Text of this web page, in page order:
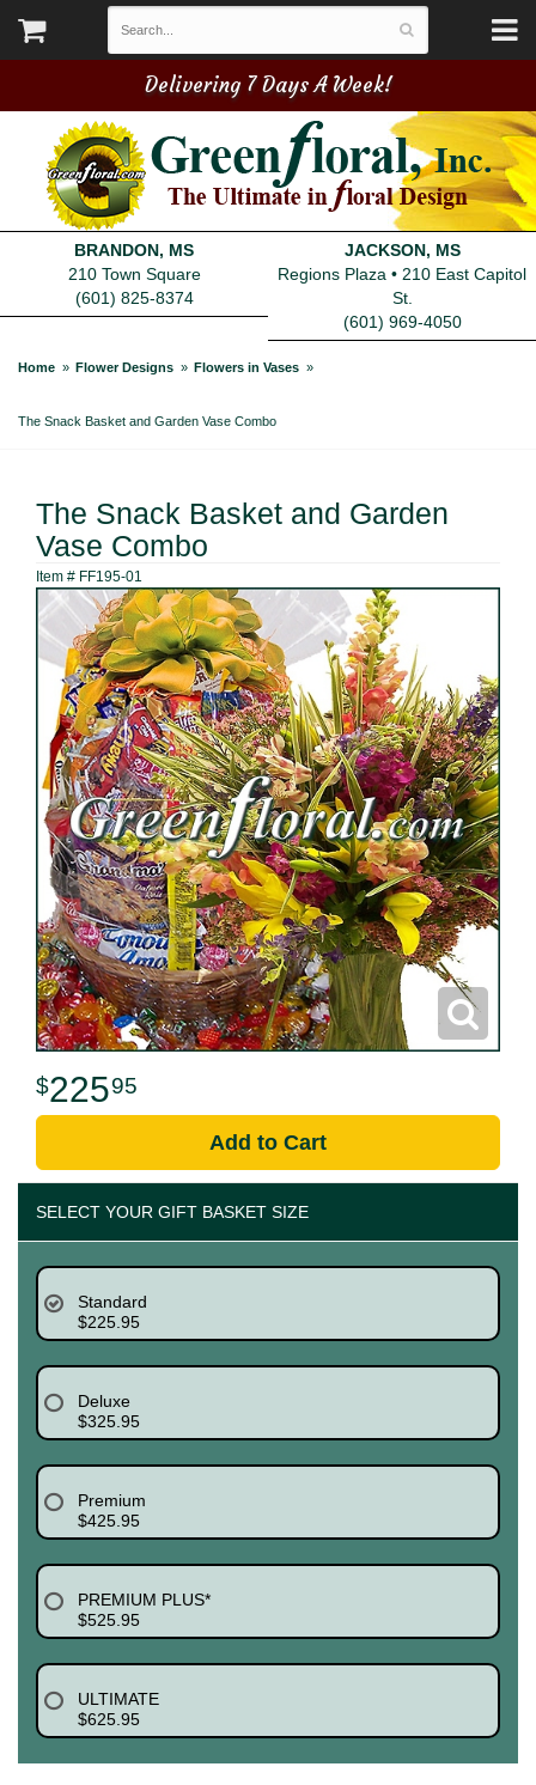
Delivering 7 Days A Week!
BRANDON, MS
210 Town Square
(601) 825-8374
JACKSON, MS
Regions Plaza • 210 East Capitol
St.
(601) 969-4050
Home Flower Designs Flowers in Vases
The Snack Basket and Garden Vase Combo
The Snack Basket and Garden
Vase Combo
Item # FF195-01
22595
Add to Cart
SELECT YOUR GIFT BASKET SIZE
Standard
$225.95
Deluxe
$325.95
Premium
$425.95
PREMIUM PLUS*
$525.95
ULTIMATE
$625.95